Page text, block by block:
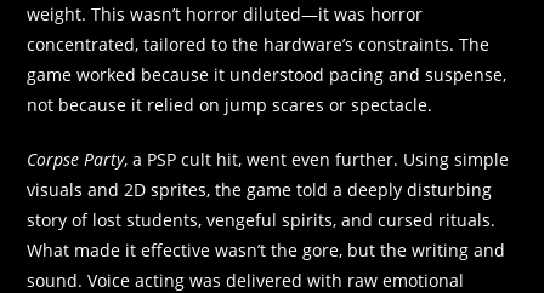
weight. This wasn’t horror diluted—it was horror
concentrated, tailored to the hardware’s constraints. The
game worked because it understood pacing and suspense,
not because it relied on jump scares or spectacle.
Corpse Party, a PSP cult hit, went even further. Using simple
visuals and 2D sprites, the game told a deeply disturbing
story of lost students, vengeful spirits, and cursed rituals.
What made it effective wasn’t the gore, but the writing and
sound. Voice acting was delivered with raw emotional